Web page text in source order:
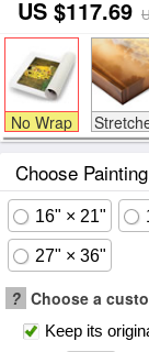
US $117.69
No Wrap
Choose
16" × 21"
27" × 36"
? Choose a
Keep its